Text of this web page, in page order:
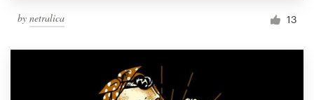
by netralica 13